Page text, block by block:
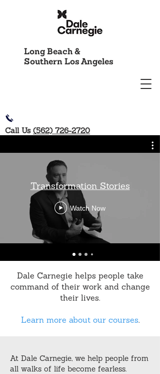
Call Us (562) 726-2720
Long Beach &
Southern Los Angeles
Transformation Stories
Watch Now
Dale Carnegie helps people take
command of their work and change
their lives.
Learn more about our courses.
At Dale Carnegie, we help people from
all walks of life become fearless.